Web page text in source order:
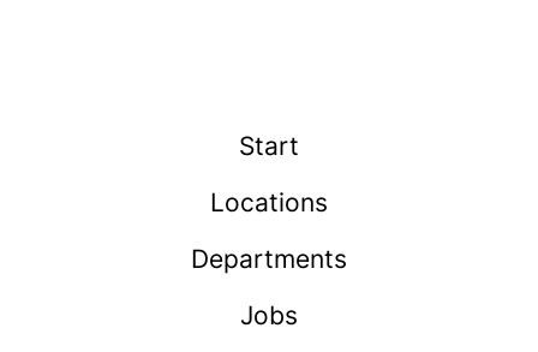
Start
Locations
Departments
Jobs